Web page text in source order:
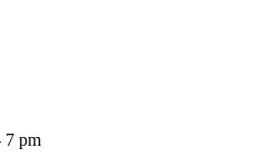
7 pm